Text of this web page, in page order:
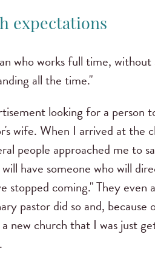
expectations
who works full time,
all the time."
looking for a person
wife.When I arrived at the
people approached me to
have someone who will
stopped coming."They even
pastor did so and,
new church that I was just